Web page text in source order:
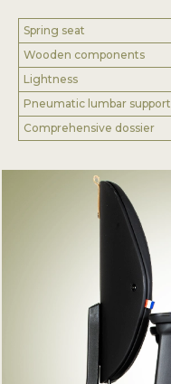
Spring seat
Wooden components
Lightness
Pneumatic lumbar support
Comprehensive dossier